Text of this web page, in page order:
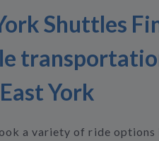
Shuttles
York
a variety of ride options